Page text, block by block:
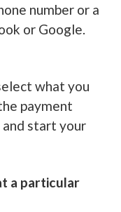
number or a
or Google.
what you
payment
start your
a particular